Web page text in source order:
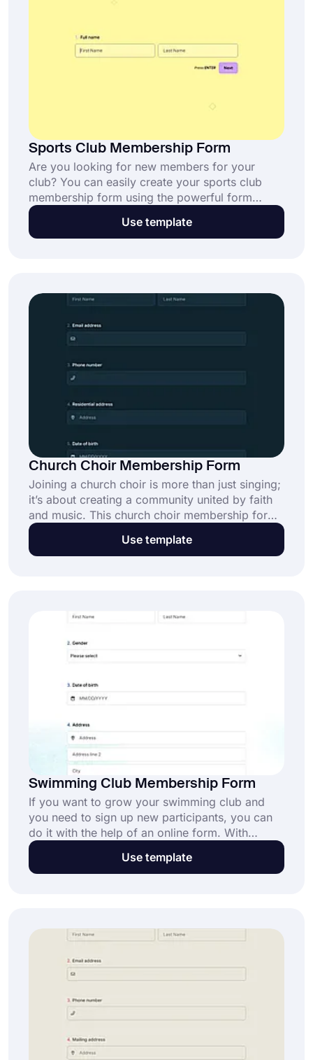
Sports Club Membership Form
Are you looking for new members for your
club? You can easily create your sports club
membership form using the powerful form
creator forms.app. You can get in touch with
potential members and get their attention with
Use template
Church Choir Membership Form
Joining a church choir is more than just singing;
it’s about creating a community united by faith
and music. This church choir membership form
simplifies collecting members’ information,
helping your choir grow and thrive. Click “Use
Use template
Swimming Club Membership Form
If you want to grow your swimming club and
you need to sign up new participants, you can
do it with the help of an online form. With
forms.app's free swimming club membership
form template, you can create your form in
Use template